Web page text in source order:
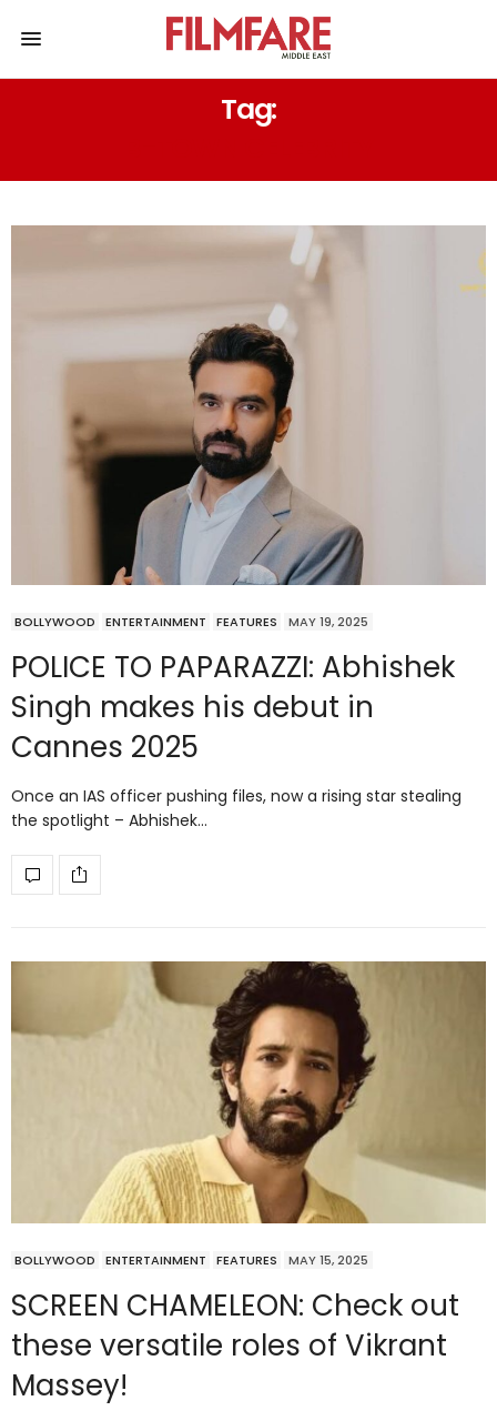
Tag:
BOLLYWOOD ENTERTAINMENT FEATURES MAY 19, 2025
POLICE TO PAPARAZZI: Abhishek
Singh makes his debut in
Cannes 2025
Once an IAS officer pushing files, now a rising star stealing
the spotlight – Abhishek…
BOLLYWOOD ENTERTAINMENT FEATURES MAY 15, 2025
SCREEN CHAMELEON: Check out
these versatile roles of Vikrant
Massey!